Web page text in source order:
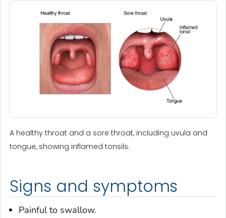
A healthy throat and a sore throat, including uvula and
tongue, showing inflamed tonsils.
Signs and symptoms
Painful to swallow.